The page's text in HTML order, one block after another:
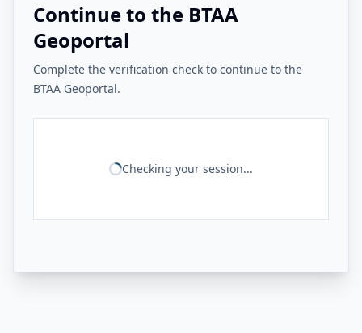
Continue to the BTAA
Geoportal
Complete the verification check to continue to the
BTAA Geoportal.
Checking your session...